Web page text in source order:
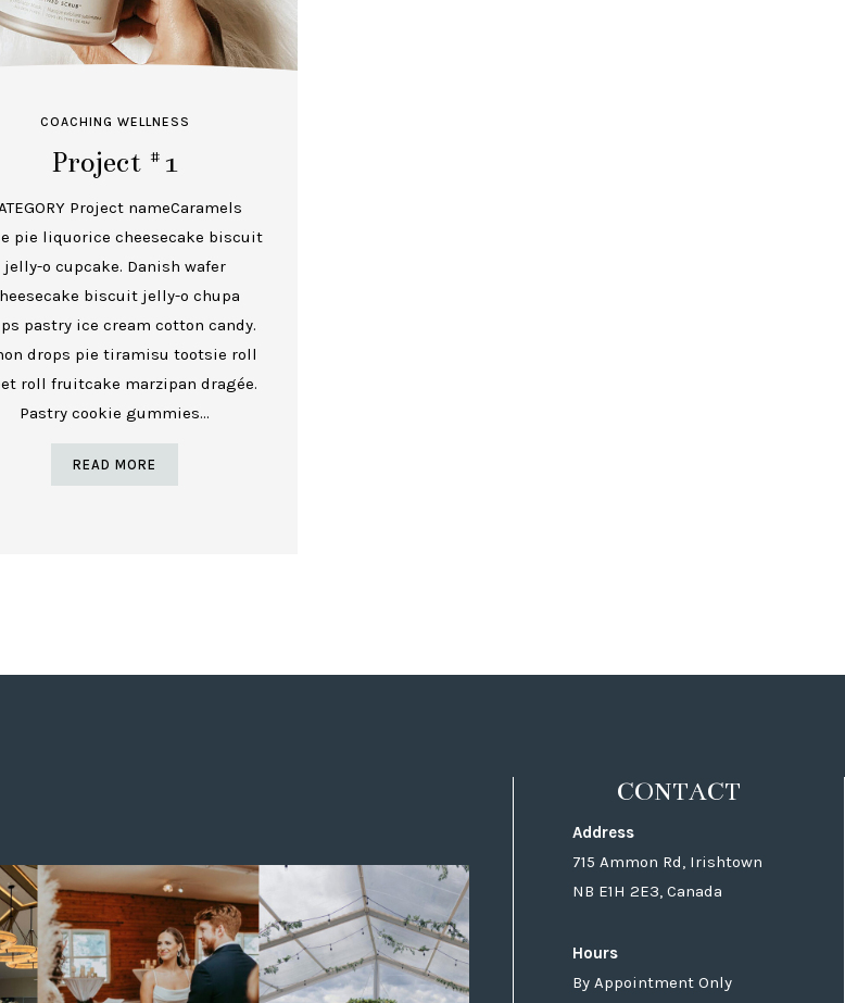
Project #1
COACHING WELLNESS
Project nameCaramels
pie liquorice cheesecake biscuit
jelly-o cupcake. Danish wafer
biscuit jelly-o chupa
pastry ice cream cotton candy.
drops pie tiramisu tootsie roll
roll fruitcake marzipan dragée.
Pastry cookie gummies...
READ MORE
CONTACT
Address
715 Ammon Rd, Irishtown
NB E1H 2E3, Canada
Hours
By Appointment Only